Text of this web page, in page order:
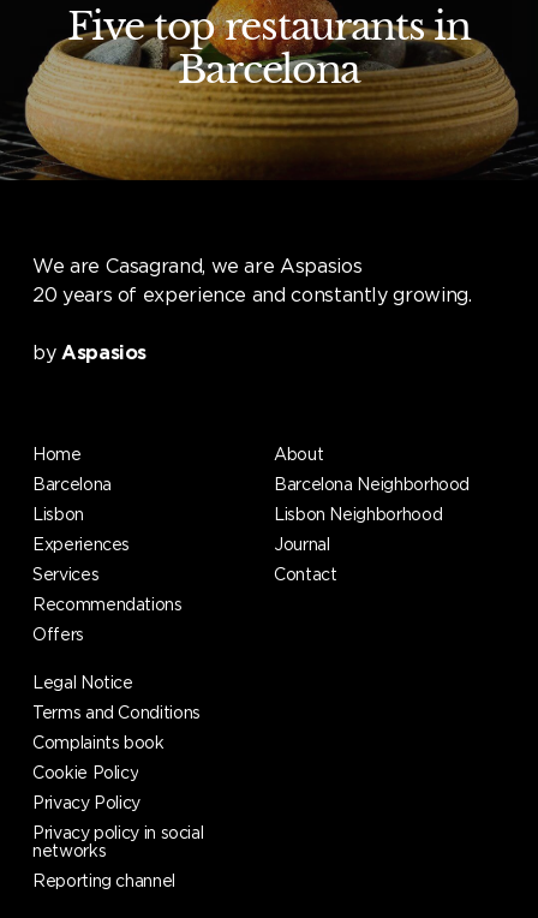
Five top restaurants in
Barcelona
We are Casagrand, we are Aspasios
20 years of experience and constantly growing.
by Aspasios
Home
Barcelona
Lisbon
Experiences
Services
Recommendations
Offers
About
Barcelona Neighborhood
Lisbon Neighborhood
Journal
Contact
Legal Notice
Terms and Conditions
Complaints book
Cookie Policy
Privacy Policy
Privacy policy in social
networks
Reporting channel